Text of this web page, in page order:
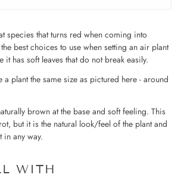
species that turns red when coming into
best choices to use when setting an air plant
it has soft leaves that do not break easily.
a plant the same size as pictured here - around
brown at the base and soft feeling. This
but it is the natural look/feel of the plant and
in any way.
WITH